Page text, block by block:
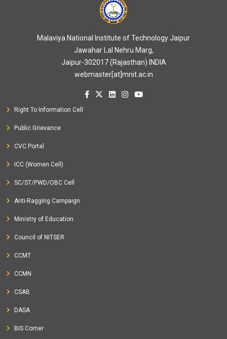
Malaviya National Institute of Technology Jaipur
Jawahar Lal Nehru Marg,
Jaipur-302017 (Rajasthan) INDIA
webmaster[at]mnit.ac.in
Right To Information Cell
Public Grievance
CVC Portal
ICC (Women Cell)
SC/ST/PWD/OBC Cell
Anti-Ragging Campaign
Ministry of Education
Council of NITSER
CCMT
CCMN
CSAB
DASA
BIS Corner